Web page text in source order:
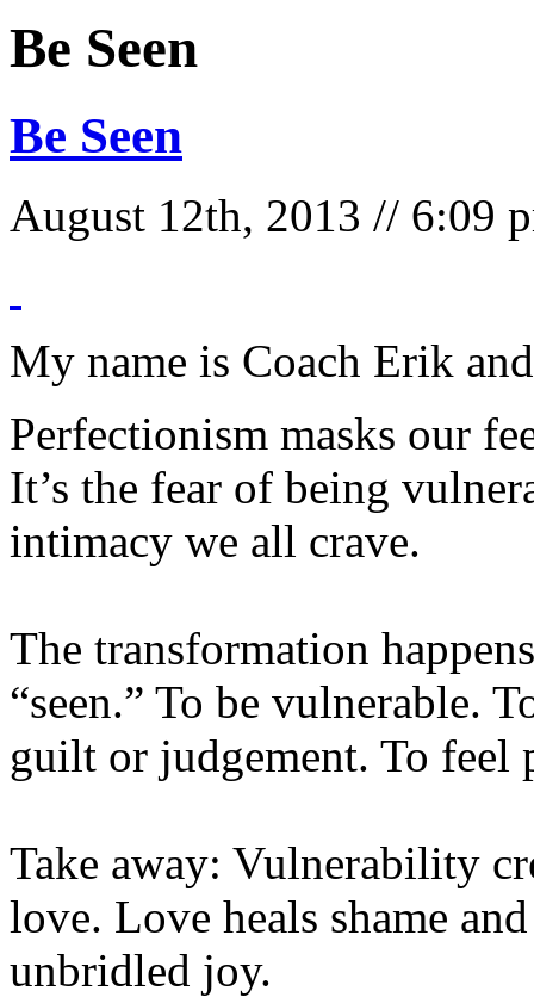
Be Seen
Be Seen
August 12th, 2013 // 6:09
My name is Coach Erik
Perfectionism masks our
It’s the fear of being
intimacy we all crave.
The transformation
“seen.” To be vulnerable.
guilt or judgement. To
Take away: Vulnerability
love. Love heals shame
unbridled joy.